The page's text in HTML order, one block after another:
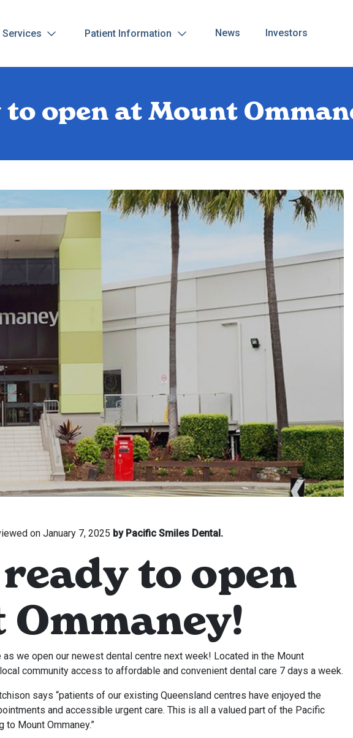
Services Patient Information News Investors
open at Mount
on January 7, 2025 by Pacific Smiles Dental.
to open
as we open our newest dental centre next week! Located in the Mount
community access to affordable and convenient dental care 7 days a week.
says “patients of our existing Queensland centres have enjoyed the
and accessible urgent care. This is all a valued part of the Pacific
Mount Ommaney.”